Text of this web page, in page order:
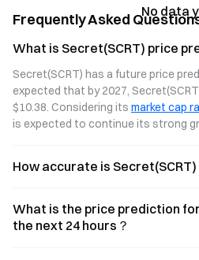
No data
Frequently Asked
What is Secret(SCRT) price
Secret(SCRT) has a future price
expected that by 2027,
$10.38. Considering its market cap
is expected to continue its strong
How accurate is
What is the price prediction
the next 24 hours？